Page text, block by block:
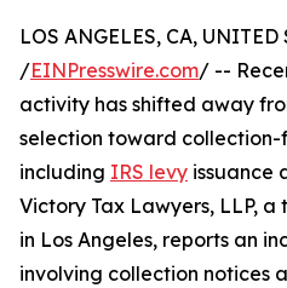
LOS ANGELES, CA,
/EINPresswire.com/ --
activity has shifted away
selection toward collection-
including IRS levy issuance
Victory Tax Lawyers, LLP,
in Los Angeles, reports an
involving collection notices